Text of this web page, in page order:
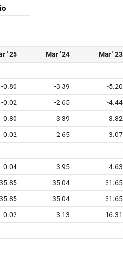
' 25 Mar ' 24 Mar ' 23
-0.80 -3.39 -5.20
-0.02 -2.65 -4.44
-0.80 -3.39 -3.82
-0.02 -2.65 -3.07
- - -
-0.04 -3.95 -4.63
-35.04 -31.65
-35.04 -31.65
0.02 3.13 16.31
- - -